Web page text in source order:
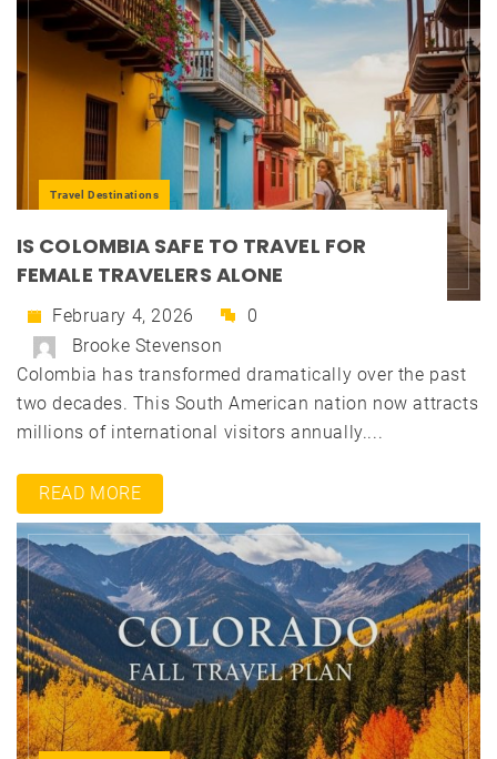
Travel Destinations
IS COLOMBIA SAFE TO TRAVEL FOR
FEMALE TRAVELERS ALONE
February 4, 2026
0
Brooke Stevenson
Colombia has transformed dramatically over the past
two decades. This South American nation now attracts
millions of international visitors annually....
READ MORE